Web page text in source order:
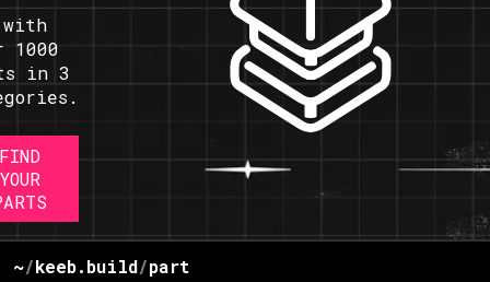
with
1000
in 3
FIND
YOUR
~/keeb.build/part